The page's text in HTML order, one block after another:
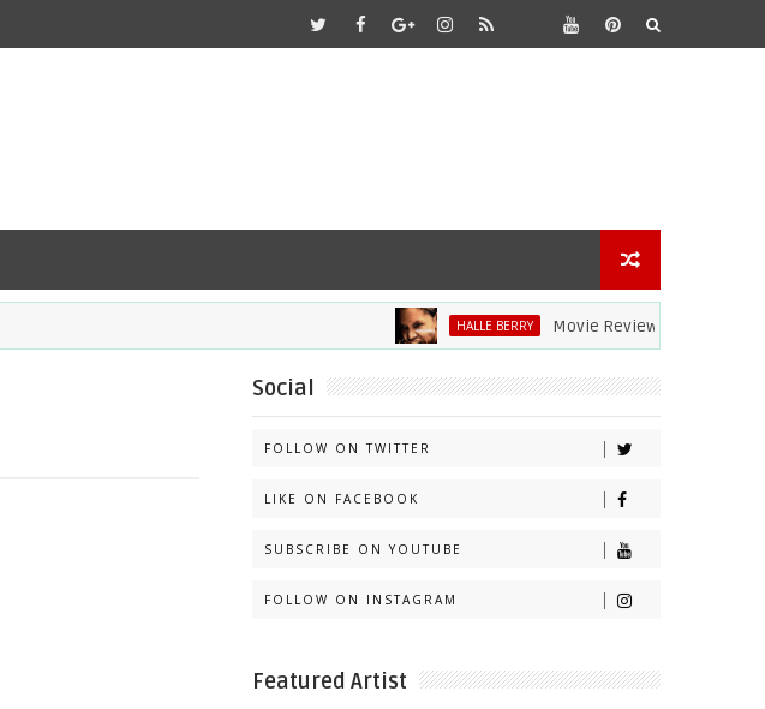
HALLE BERRY Movie Review: Halle Berry Dives
Social
FOLLOW ON TWITTER
LIKE ON FACEBOOK
SUBSCRIBE ON YOUTUBE
FOLLOW ON INSTAGRAM
Featured Artist